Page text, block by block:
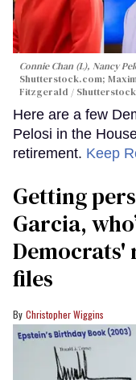
Connie Chan (L), Nancy
Shutterstock.com;
Fitzgerald /
Here are a few
Pelosi in the
retirement. Keep
Getting
Garcia,
Democrats'
files
Christopher Wiggins